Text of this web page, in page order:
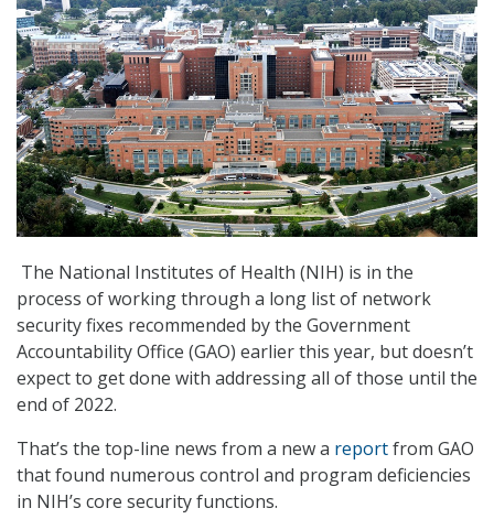
The National Institutes of Health (NIH) is in the
process of working through a long list of network
security fixes recommended by the Government
Accountability Office (GAO) earlier this year, but doesn’t
expect to get done with addressing all of those until the
end of 2022.
That’s the top-line news from a new a reportfrom GAO
that found numerous control and program deficiencies
in NIH’s core security functions.